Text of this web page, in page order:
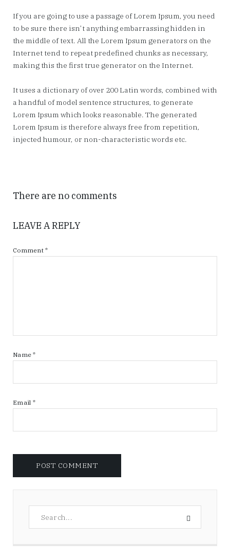
If you are going to use a passage of Lorem Ipsum, you need
to be sure there isn’t anything embarrassing hidden in
the middle of text. All the Lorem Ipsum generators on the
Internet tend to repeat predefined chunks as necessary,
making this the first true generator on the Internet.
It uses a dictionary of over 200 Latin words, combined with
a handful of model sentence structures, to generate
Lorem Ipsum which looks reasonable. The generated
Lorem Ipsum is therefore always free from repetition,
injected humour, or non-characteristic words etc.
There are no comments
LEAVE A REPLY
Comment *
Name*
Email *